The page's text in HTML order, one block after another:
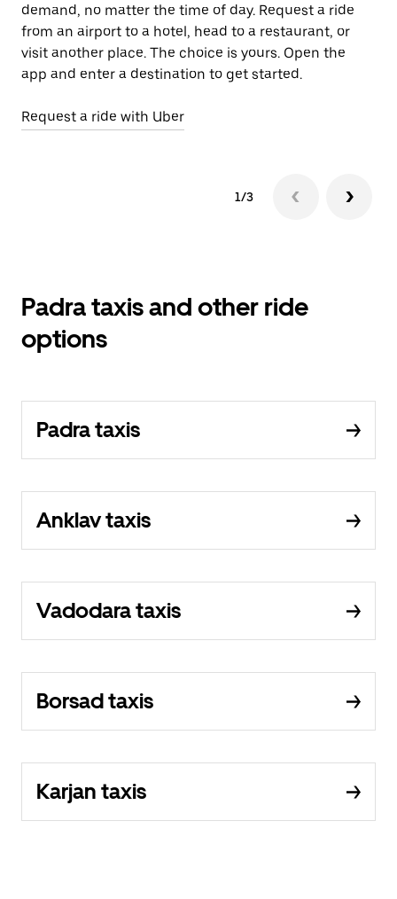
demand, no matter the time of day. Request a ride
from an airport to a hotel, head to a restaurant, or
visit another place. The choice is yours. Open the
app and enter a destination to get started.
Request a ride with Uber
1/3
Padra taxis and other ride
options
Padra taxis
Anklav taxis
Vadodara taxis
Borsad taxis
Karjan taxis